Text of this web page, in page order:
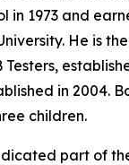
in 1973 and
He is
in 2004.
children.
part of